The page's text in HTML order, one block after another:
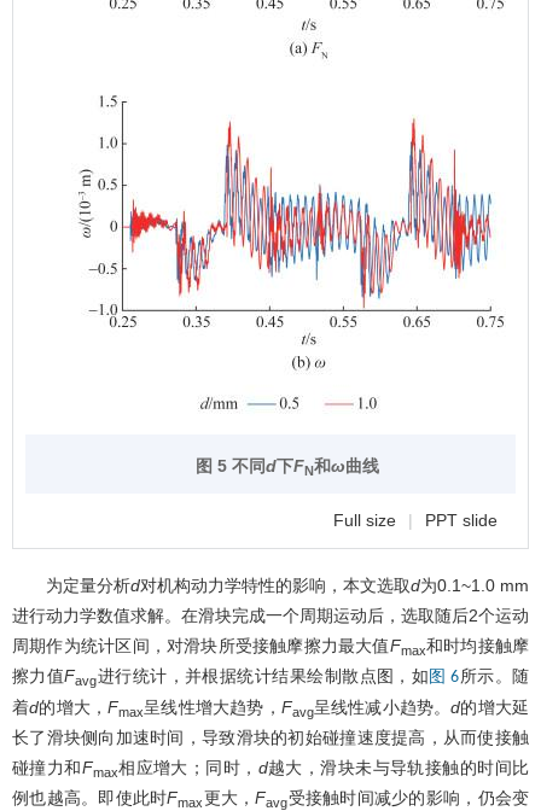
图 5 不同d下FN和ω曲线
Full size | PPT slide
为定量分析d对机构动力学特性的影响，本文选取d为0.1~1.0 mm
进行动力学数值求解。在滑块完成一个周期运动后，选取随后2个运动
周期作为统计区间，对滑块所受接触摩擦力最大值Fmax和时均接触摩
擦力值Favg进行统计，并根据统计结果绘制散点图，如 图 6所示。随
着d的增大，Fmax呈线性增大趋势， Favg呈线性减小趋势。d的增大延
长了滑块侧向加速时间，导致滑块的初始碰撞速度提高，从而使接触
碰撞力和Fmax相应增大；同时， d越大，滑块未与导轨接触的时间比
例也越高。即使此时Fmax更大，Favg受接触时间减少的影响，仍会变